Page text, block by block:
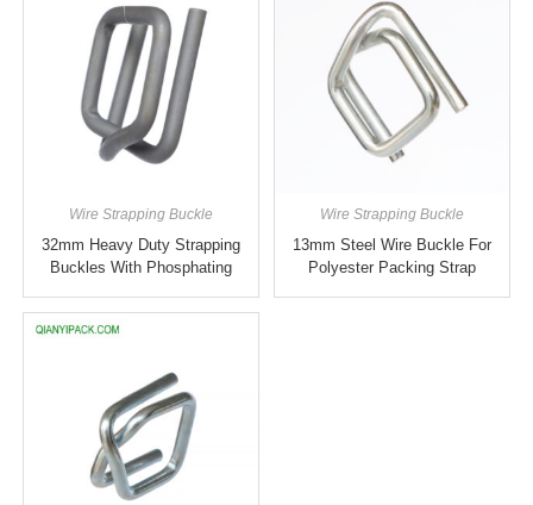
Wire Strapping Buckle
32mm Heavy Duty Strapping
Buckles With Phosphating
Wire Strapping Buckle
13mm Steel Wire Buckle For
Polyester Packing Strap